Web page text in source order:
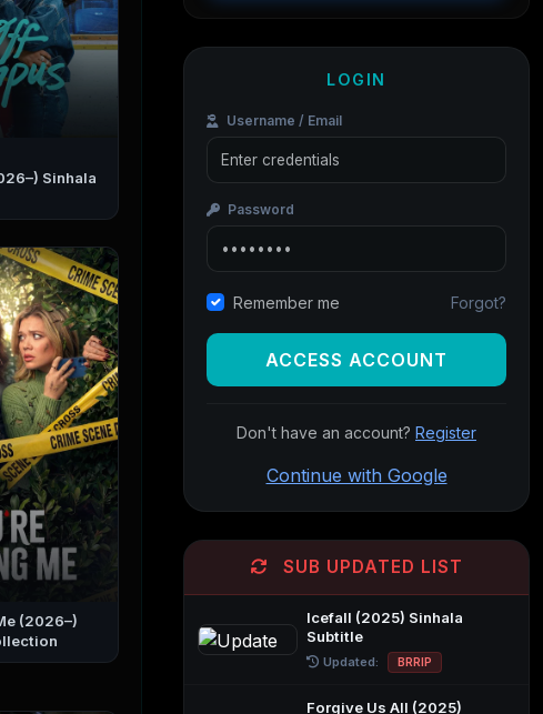
(2026–)
LOGIN
Username / Email
Password
Remember me Forgot?
ACCESS ACCOUNT
Don't have an account? Register
Continue with Google
SUB UPDATED LIST
Icefall (2025) Sinhala
Subtitle
Updated: BRRIP
Forgive Us All (2025)